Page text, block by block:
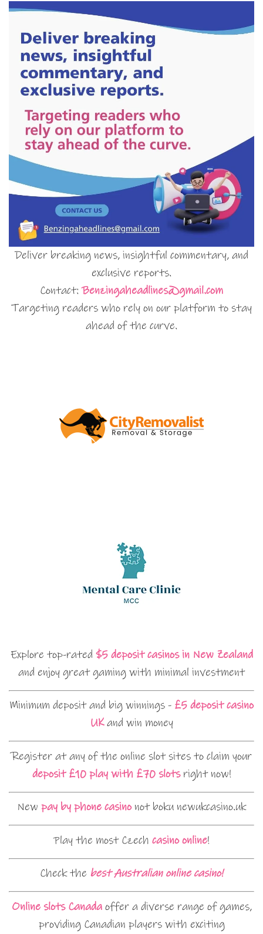
Deliver breaking news, insightful commentary, and
exclusive reports.
Contact:Benzingaheadlines@gmail.com
Targeting readers who rely on our platform to stay
ahead of the curve.
Explore top-rated $5 deposit casinos in New Zealand
and enjoy great gaming with minimal investment
Minimum deposit and big winnings - £5 deposit casino
UKand win money
Register at any of the online slot sites to claim your
deposit £10 play with £70 slotsright now!
New pay by phone casinonot boku newukcasino.uk
Play the most Czech casino online!
Check the best Australian online casino!
Online slots Canadaoffer a diverse range of games,
providing Canadian players with exciting